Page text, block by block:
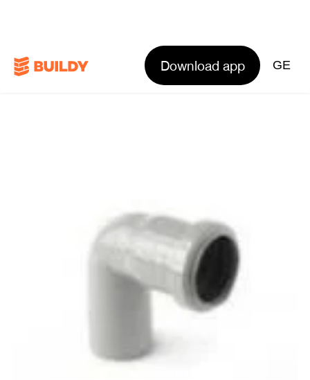
Download app GE